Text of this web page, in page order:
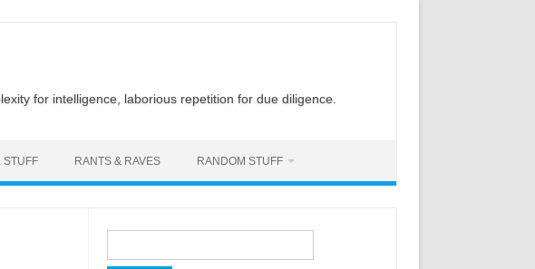
for intelligence, laborious repetition for due diligence.
STUFF RANTS & RAVES RANDOM STUFF
for: